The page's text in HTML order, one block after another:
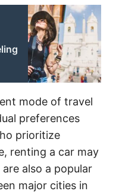
mode of travel
preferences
prioritize
renting a car may
also a popular
major cities in